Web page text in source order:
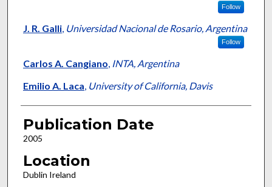
Follow
J. R. Galli, Universidad Nacional de Rosario, Argentina
Follow
Carlos A. Cangiano, INTA, Argentina
Emilio A. Laca, University of California, Davis
Publication Date
2005
Location
Dublin Ireland